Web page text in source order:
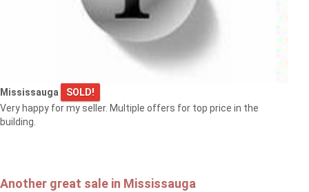
Mississauga
SOLD!
Very happy for my seller. Multiple offers for top price in the
building.
Another great sale in Mississauga